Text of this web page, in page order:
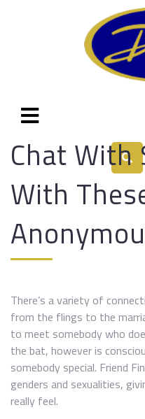
Chat With
With
There’s a variety of
from the flings to the
to meet somebody who
the bat, however is
somebody special. Friend
genders and sexualities,
really feel.